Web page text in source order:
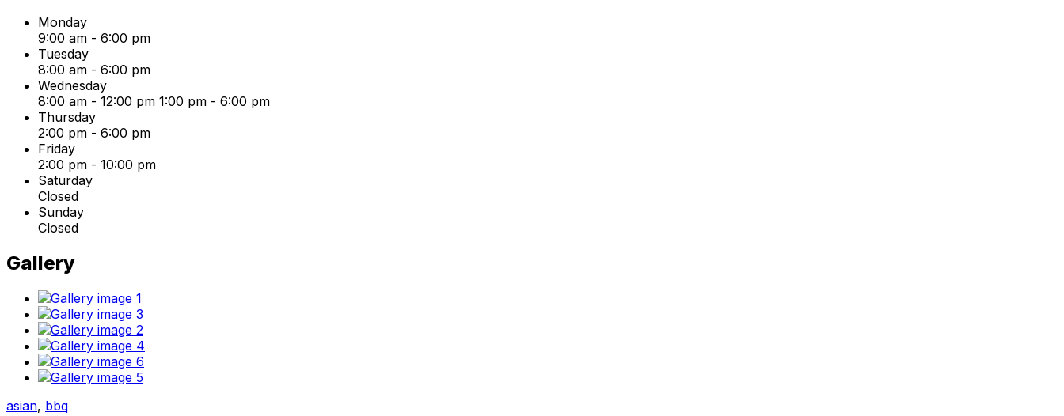
Monday
9:00 am - 6:00 pm
Tuesday
8:00 am - 6:00 pm
Wednesday
8:00 am - 12:00 pm 1:00 pm - 6:00 pm
Thursday
2:00 pm - 6:00 pm
Friday
2:00 pm - 10:00 pm
Saturday
Closed
Sunday
Closed
Gallery
asian, bbq